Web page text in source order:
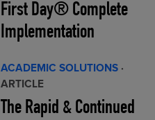
First Day® Complete
Implementation
ACADEMIC SOLUTIONS ·
ARTICLE
The Rapid & Continued